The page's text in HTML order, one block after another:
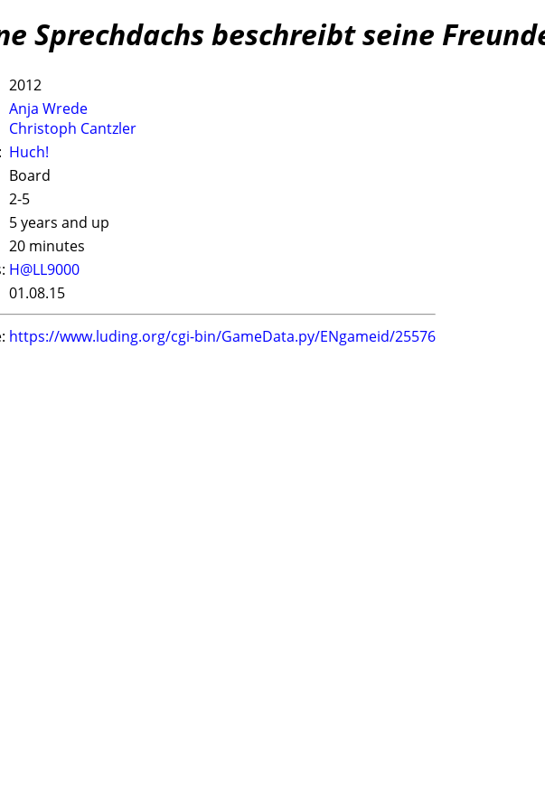
Sprechdachs beschreibt seine
2012
Anja Wrede
Christoph Cantzler
Huch!
Board
2-5
5 years and up
20 minutes
H@LL9000
01.08.15
https://www.luding.org/cgi-bin/GameData.py/ENgameid/25576